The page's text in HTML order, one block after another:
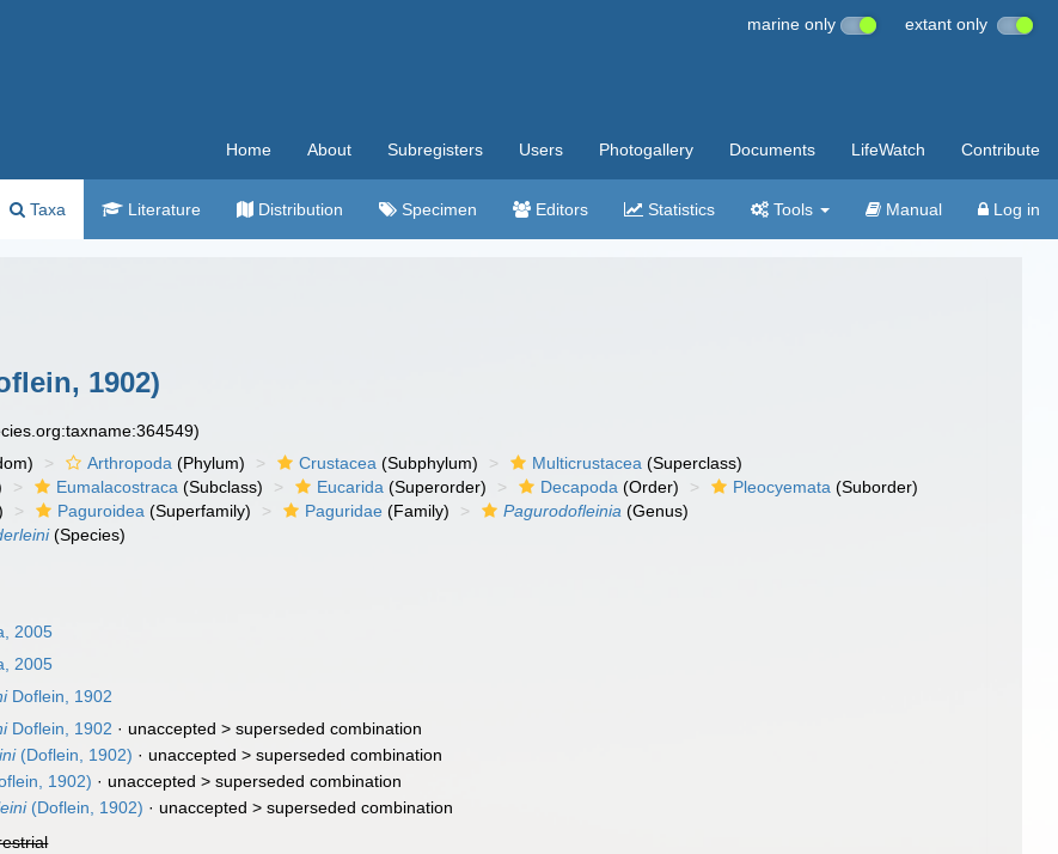
marine only extant only
Home About Subregisters Users Photogallery Documents LifeWatch Contribute
Taxa Literature Distribution Specimen Editors Statistics Tools Manual Log in
1902)
Arthropoda (Phylum) Crustacea (Subphylum) Multicrustacea (Superclass)
Eumalacostraca (Subclass) Eucarida (Superorder) Decapoda (Order) Pleocyemata (Suborder)
Paguroidea (Superfamily) Paguridae (Family) Pagurodofleinia (Genus)
(Species)
2005
2005
Doflein, 1902
Doflein, 1902 · unaccepted >superseded combination
(Doflein, 1902) · unaccepted >superseded combination
1902) · unaccepted >superseded combination
(Doflein, 1902) · unaccepted >superseded combination